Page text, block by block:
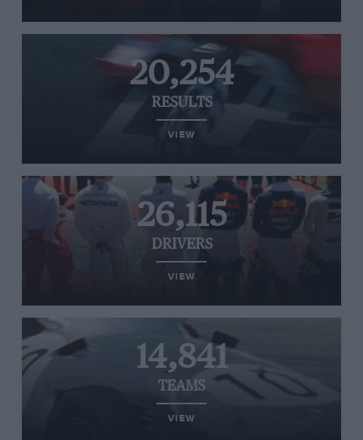
20,254
RESULTS
VIEW
26,115
DRIVERS
VIEW
14,841
TEAMS
VIEW